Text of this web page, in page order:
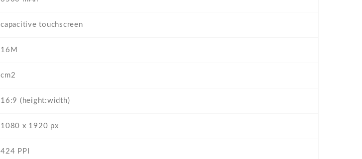
capacitive touchscreen
16M
cm2
16:9 (height:width)
1080 x 1920 px
424 PPI